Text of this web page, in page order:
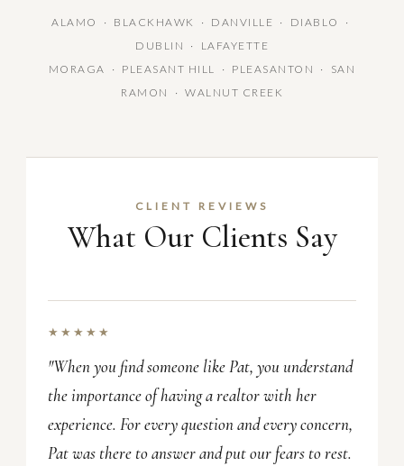
ALAMO · BLACKHAWK · DANVILLE · DIABLO ·
DUBLIN · LAFAYETTE
MORAGA · PLEASANT HILL · PLEASANTON · SAN
RAMON · WALNUT CREEK
CLIENT REVIEWS
What Our Clients Say
★★★★★
"When you find someone like Pat, you understand
the importance of having a realtor with her
experience. For every question and every concern,
Pat was there to answer and put our fears to rest.